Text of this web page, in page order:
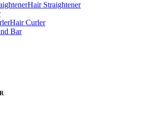
Hair Straightener
Hair Curler
Bar